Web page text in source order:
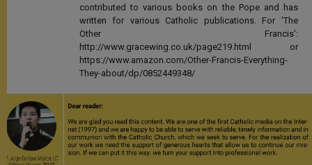
contributed to various books on the Pope and has
written for various Catholic publications. For 'The
Other Francis':
http://www.gracewing.co.uk/page219.html or
https://www.amazon.com/Other-Francis-Everything-
They-about/dp/0852449348/